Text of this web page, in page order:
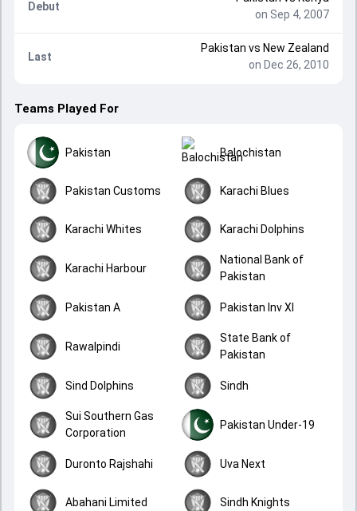
Debut
on Sep 4, 2007
Last
Pakistan vs New Zealand
on Dec 26, 2010
Teams Played For
Pakistan Balochistan
Pakistan Customs Karachi Blues
Karachi Whites Karachi Dolphins
Karachi Harbour
National Bank of
Pakistan
Pakistan A Pakistan Inv XI
Rawalpindi
State Bank of
Pakistan
Sind Dolphins Sindh
Sui Southern Gas
Corporation
Pakistan Under-19
Duronto Rajshahi Uva Next
Abahani Limited Sindh Knights